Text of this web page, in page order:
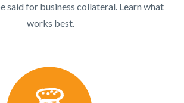
said for business collateral. Learn what
works best.